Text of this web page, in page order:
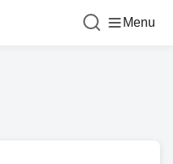
Menu